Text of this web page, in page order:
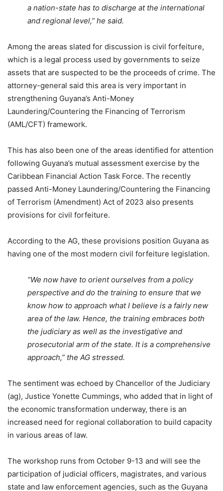
a nation-state has to discharge at the international
and regional level,” he said.
Among the areas slated for discussion is civil forfeiture,
which is a legal process used by governments to seize
assets that are suspected to be the proceeds of crime. The
attorney-general said this area is very important in
strengthening Guyana’s Anti-Money
Laundering/Countering the Financing of Terrorism
(AML/CFT) framework.
This has also been one of the areas identified for attention
following Guyana’s mutual assessment exercise by the
Caribbean Financial Action Task Force. The recently
passed Anti-Money Laundering/Countering the Financing
of Terrorism (Amendment) Act of 2023 also presents
provisions for civil forfeiture.
According to the AG, these provisions position Guyana as
having one of the most modern civil forfeiture legislation.
“We now have to orient ourselves from a policy
perspective and do the training to ensure that we
know how to approach what I believe is a fairly new
area of the law. Hence, the training embraces both
the judiciary as well as the investigative and
prosecutorial arm of the state. It is a comprehensive
approach,” the AG stressed.
The sentiment was echoed by Chancellor of the Judiciary
(ag), Justice Yonette Cummings, who added that in light of
the economic transformation underway, there is an
increased need for regional collaboration to build capacity
in various areas of law.
The workshop runs from October 9-13 and will see the
participation of judicial officers, magistrates, and various
state and law enforcement agencies, such as the Guyana